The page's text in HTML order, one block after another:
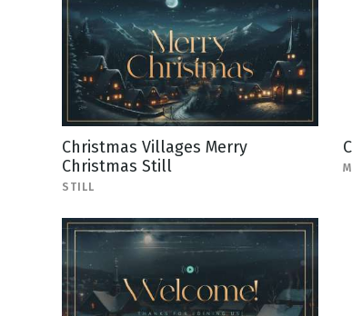
Christmas Villages Merry
Christmas Still
STILL